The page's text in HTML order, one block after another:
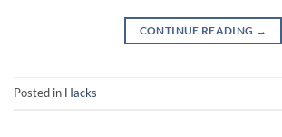
CONTINUE READING →
Posted in Hacks